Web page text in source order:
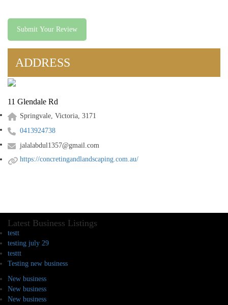
Submit Your Review
ADDRESS
11 Glendale Rd
Springvale, Victoria, 3171
0413924738
jalalabdul1357@gmail.com
https://concretingandlandscaping.com.au/
Latest Business Listings
testt
testing july 29
testtt
Testing new business
New business
New business
New business